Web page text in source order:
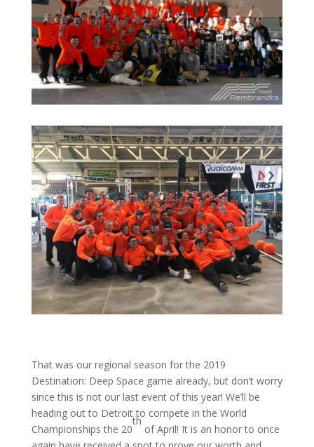
That was our regional season for the 2019
Destination: Deep Space game already, but don’t worry
since this is not our last event of this year! We’ll be
heading out to Detroit to compete in the World
Championships the 20
th
of April! It is an honor to once